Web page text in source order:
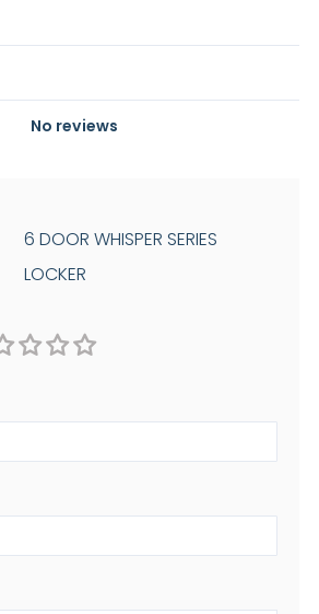
No reviews
6 DOOR WHISPER SERIES
LOCKER